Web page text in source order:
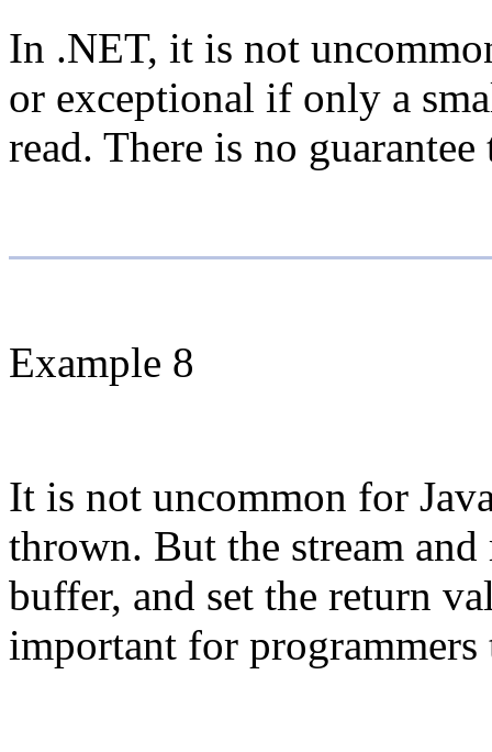
In .NET, it is not
or exceptional if only a
read. There is no
Example 8
It is not uncommon for
thrown. But the stream
buffer, and set the return
important for programmers